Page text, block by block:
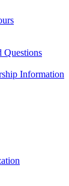
Questions
Information